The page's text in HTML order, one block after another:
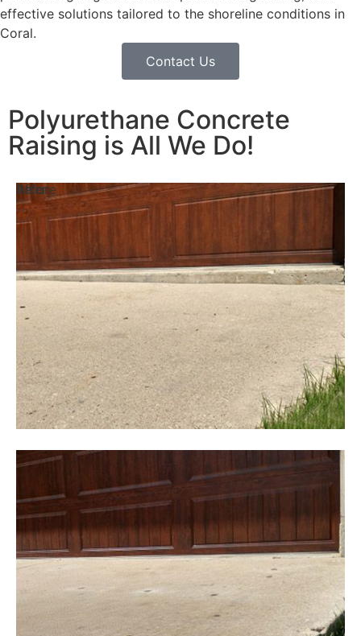
effective solutions tailored to the shoreline conditions in
Coral.
Contact Us
Polyurethane Concrete
Raising is All We Do!
Before
After